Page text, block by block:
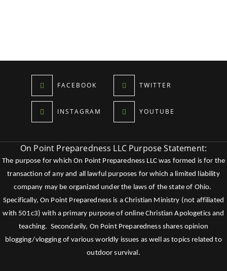
FACEBOOK TWITTER
INSTAGRAM YOUTUBE
On Point Preparedness LLC Purpose Statement:
The purpose for which On Point Preparedness LLC was formed is for the
transaction of any and all lawful purposes for which a limited liability
company may be organized under the laws of the state of Ohio.
Specifically, On Point Preparedness is a Christian Ministry (not affiliated
with 501c3) with a primary purpose of online Christian Apologetics and
teaching. Secondarily, On Point Preparedness shares opinion
blogging/vlogging of various worldly issues as well as topics related to
outdoor survival.